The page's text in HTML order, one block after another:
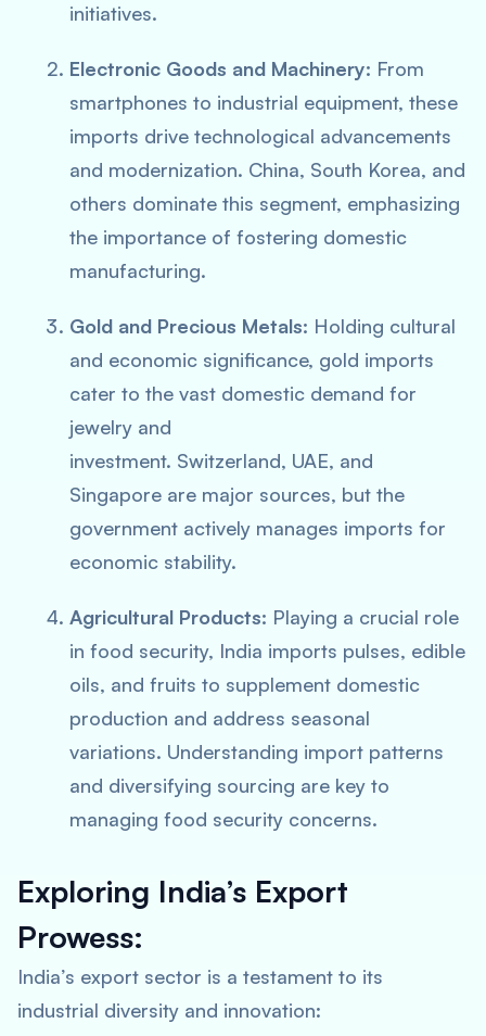
initiatives.
Electronic Goods and Machinery: From
smartphones to industrial equipment, these
imports drive technological advancements
and modernization. China, South Korea, and
others dominate this segment, emphasizing
the importance of fostering domestic
manufacturing.
Gold and Precious Metals: Holding cultural
and economic significance, gold imports
cater to the vast domestic demand for
jewelry and
investment. Switzerland, UAE, and
Singapore are major sources, but the
government actively manages imports for
economic stability.
Agricultural Products: Playing a crucial role
in food security, India imports pulses, edible
oils, and fruits to supplement domestic
production and address seasonal
variations. Understanding import patterns
and diversifying sourcing are key to
managing food security concerns.
Exploring India’s Export
Prowess:
India’s export sector is a testament to its
industrial diversity and innovation: